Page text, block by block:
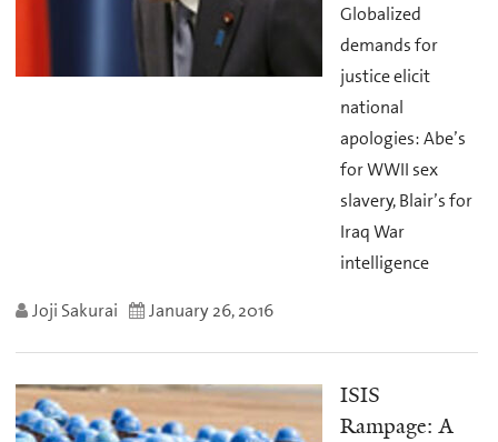
Globalized
demands for
justice elicit
national
apologies: Abe’s
for WWII sex
slavery, Blair’s for
Iraq War
intelligence
Joji Sakurai January 26, 2016
ISIS
Rampage: A